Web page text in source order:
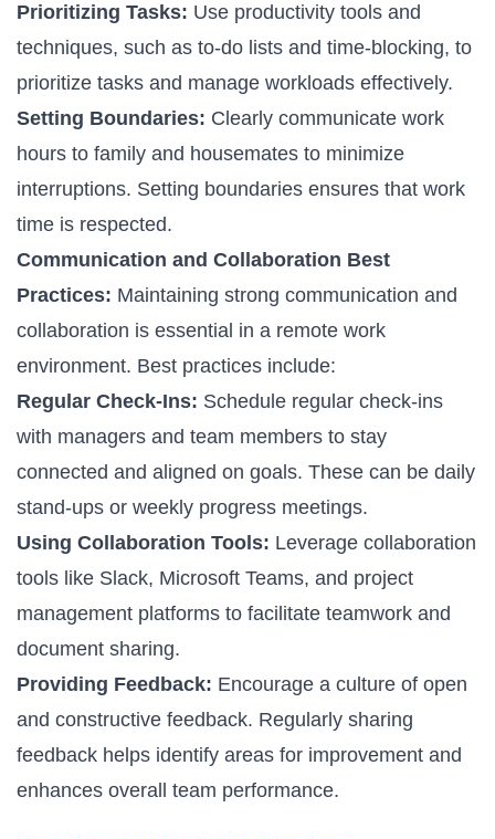
Prioritizing Tasks: Use productivity tools and
techniques, such as to-do lists and time-blocking, to
prioritize tasks and manage workloads effectively.
Setting Boundaries: Clearly communicate work
hours to family and housemates to minimize
interruptions. Setting boundaries ensures that work
time is respected.
Communication and Collaboration Best
Practices: Maintaining strong communication and
collaboration is essential in a remote work
environment. Best practices include:
Regular Check-Ins: Schedule regular check-ins
with managers and team members to stay
connected and aligned on goals. These can be daily
stand-ups or weekly progress meetings.
Using Collaboration Tools: Leverage collaboration
tools like Slack, Microsoft Teams, and project
management platforms to facilitate teamwork and
document sharing.
Providing Feedback: Encourage a culture of open
and constructive feedback. Regularly sharing
feedback helps identify areas for improvement and
enhances overall team performance.